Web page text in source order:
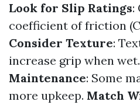
Look for Slip Ratings:
coefficient of friction
Consider Texture:
increase grip when wet.
Maintenance: Some
more upkeep. Match